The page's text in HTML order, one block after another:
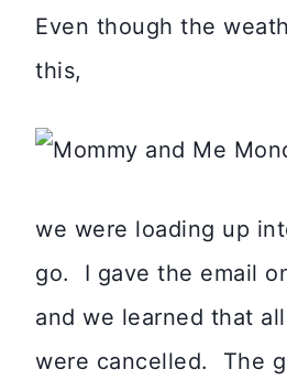
Even though the
this,
we were loading up
go. I gave the email
and we learned that
were cancelled. The